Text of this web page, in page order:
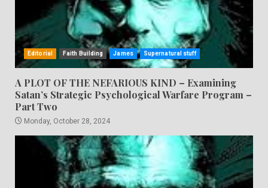
Editorial Faith Building James Supernatural stuff
A PLOT OF THE NEFARIOUS KIND – Examining
Satan’s Strategic Psychological Warfare Program –
Part Two
Monday, October 28, 2024